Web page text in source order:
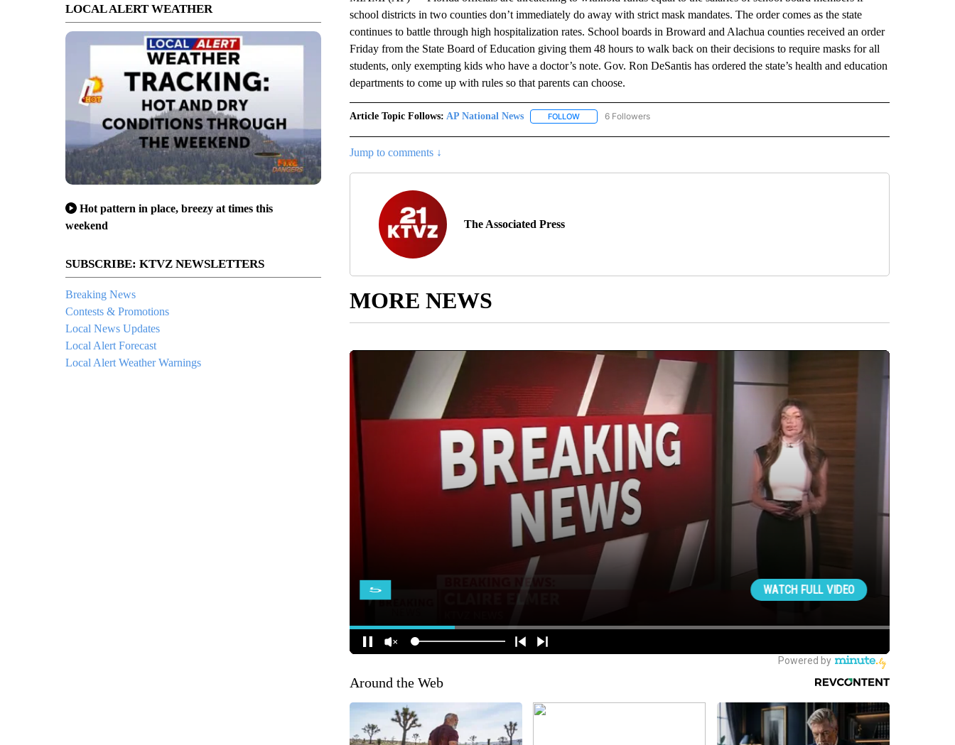
LOCAL ALERT WEATHER
Hot pattern in place, breezy at times this
weekend
SUBSCRIBE: KTVZ NEWSLETTERS
Breaking News
Contests & Promotions
Local News Updates
Local Alert Forecast
Local Alert Weather Warnings
school districts in two counties don’t immediately do away with strict mask mandates. The order comes as the state
continues to battle through high hospitalization rates. School boards in Broward and Alachua counties received an order
Friday from the State Board of Education giving them 48 hours to walk back on their decisions to require masks for all
students, only exempting kids who have a doctor’s note. Gov. Ron DeSantis has ordered the state’s health and education
departments to come up with rules so that parents can choose.
Article Topic Follows: AP National News FOLLOWFOLLOW "AP NATIONAL NEWS" TO RECEIVE NOTIFICATIONS ABOUT NEW PAGES ON "AP NATIONAL
6 Followers
Jump to comments ↓
The Associated Press
MORE NEWS
Around the Web